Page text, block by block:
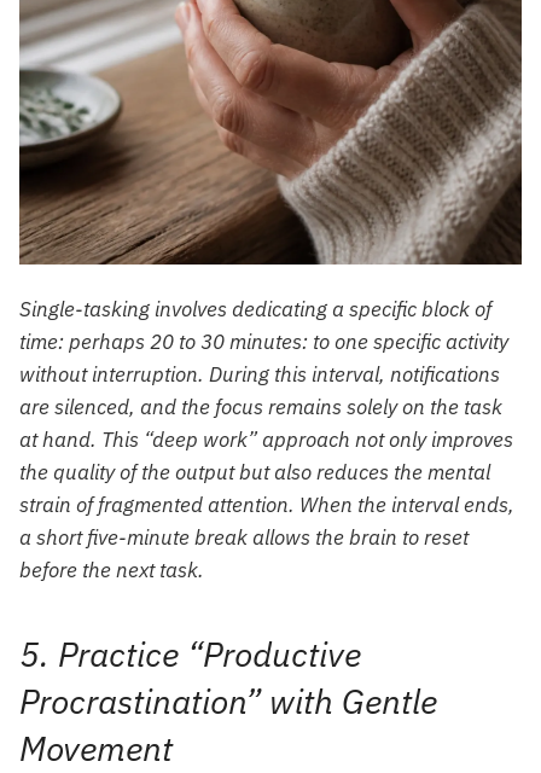
Single-tasking involves dedicating a specific block of
time: perhaps 20 to 30 minutes: to one specific activity
without interruption. During this interval, notifications
are silenced, and the focus remains solely on the task
at hand. This “deep work” approach not only improves
the quality of the output but also reduces the mental
strain of fragmented attention. When the interval ends,
a short five-minute break allows the brain to reset
before the next task.
5. Practice “Productive
Procrastination” with Gentle
Movement